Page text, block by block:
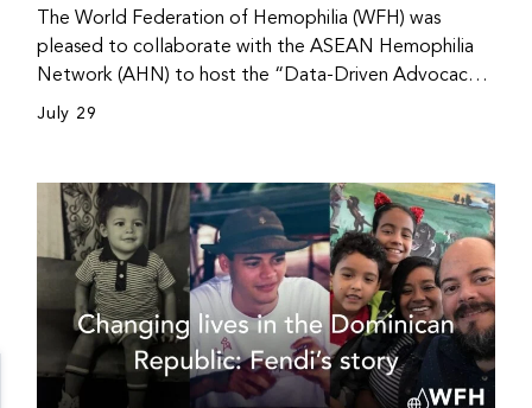
The World Federation of Hemophilia (WFH) was
pleased to collaborate with the ASEAN Hemophilia
Network (AHN) to host the “Data-Driven Advocacy
& Strategy Workshop” during the WFH 2026 World
initiatives, strategic planning, and improved care for
people with bleeding disorders. This hands-on,
interactive event brought together representatives
from WFH national member organizations (NMOs)
from across eight countries in the Asia-Pacific region.
July 29